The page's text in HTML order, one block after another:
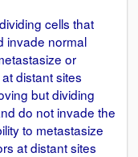
cells that
invade normal
or
distant sites
but dividing
do not invade the
to metastasize
at distant sites